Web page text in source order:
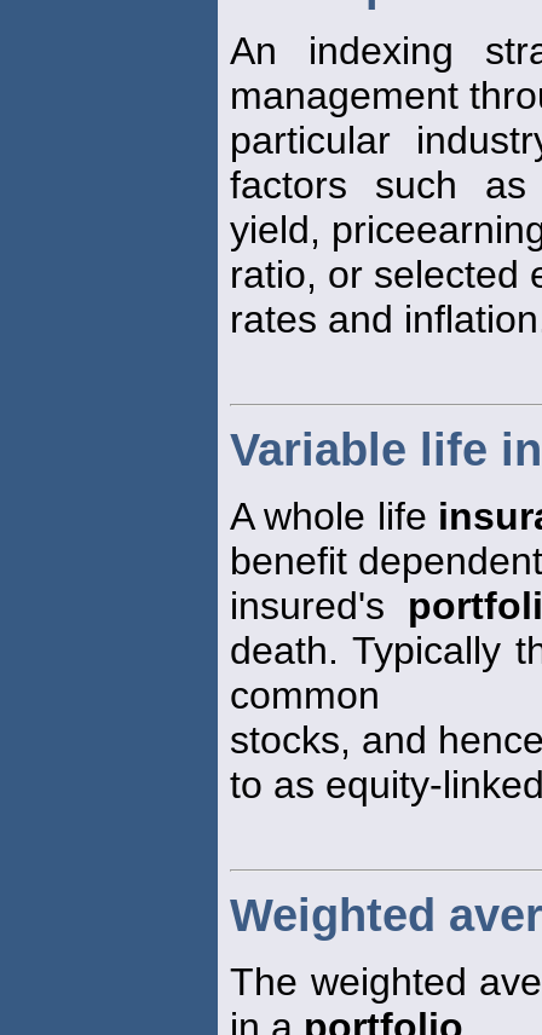
An indexing
management
particular
factors such as
yield,
ratio, or selected
rates and
Variable life
A whole life
benefit
insured's
death. Typically
common
stocks, and
to as equity-
Weighted
The weighted